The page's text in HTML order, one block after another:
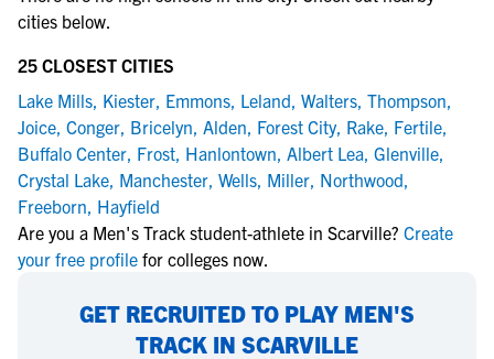
cities below.
25 CLOSEST CITIES
Lake Mills, Kiester, Emmons, Leland, Walters, Thompson,
Joice, Conger, Bricelyn, Alden, Forest City, Rake, Fertile,
Buffalo Center, Frost, Hanlontown, Albert Lea, Glenville,
Crystal Lake, Manchester, Wells, Miller, Northwood,
Freeborn, Hayfield
Are you a Men's Track student-athlete in Scarville? Create
your free profile for colleges now.
GET RECRUITED TO PLAY MEN'S
TRACK IN SCARVILLE